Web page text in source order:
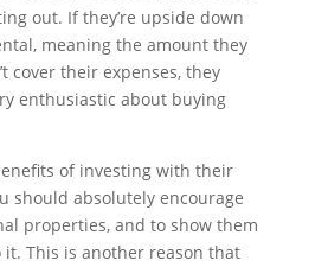
out. If they’re upside down
meaning the amount they
cover their expenses, they
enthusiastic about buying
of investing with their
should absolutely encourage
properties, and to show them
This is another reason that